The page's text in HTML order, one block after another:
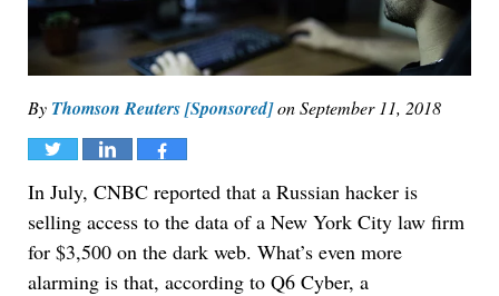
By Thomson Reuters [Sponsored]onSeptember 11, 2018
Tweet Share Share
In July, CNBC reported that a Russian hacker is
selling access to the data of a New York City law firm
for $3,500 on the dark web. What’s even more
alarming is that, according to Q6 Cyber, a